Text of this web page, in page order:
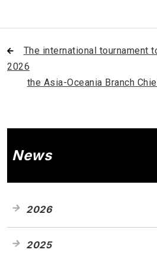
The international tournament
2026
the Asia-Oceania Branch
News
2026
2025